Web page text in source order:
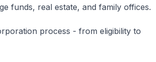
funds, real estate, and family offices.
process - from eligibility to